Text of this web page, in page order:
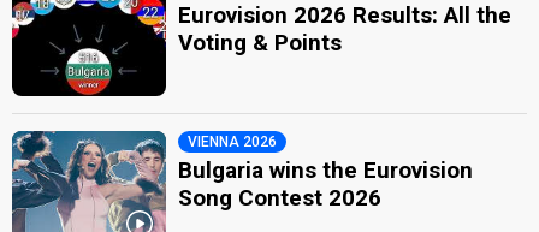
Eurovision 2026 Results: All the
Voting & Points
VIENNA 2026
Bulgaria wins the Eurovision
Song Contest 2026